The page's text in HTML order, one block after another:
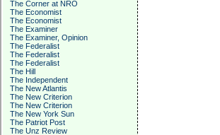
The Corner at NRO
The Economist
The Economist
The Examiner
The Examiner, Opinion
The Federalist
The Federalist
The Federalist
The Hill
The Independent
The New Atlantis
The New Criterion
The New Criterion
The New York Sun
The Patriot Post
The Unz Review